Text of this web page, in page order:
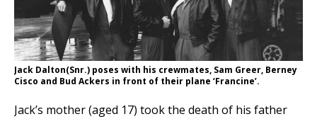
Jack Dalton(Snr.) poses with his crewmates, Sam Greer, Berney
Cisco and Bud Ackers in front of their plane ‘Francine’.
Jack’s mother (aged 17) took the death of his father